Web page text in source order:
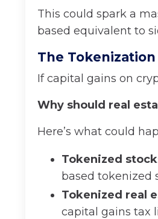
This could spark a
based equivalent to
The
If capital gains on
Why should real
Here’s what could
Tokenized
based tokenized
Tokenized real
capital gains tax